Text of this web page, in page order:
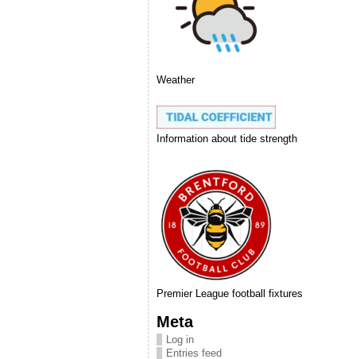
Weather
Information about tide strength
Premier League football fixtures
Meta
Log in
Entries feed